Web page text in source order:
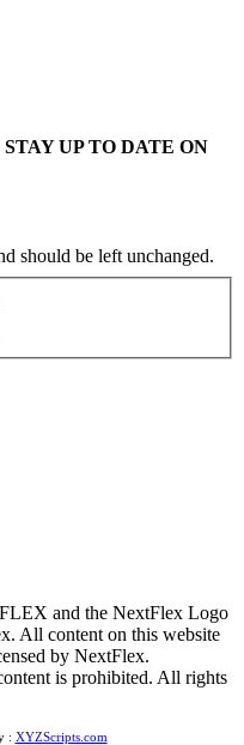
UP TO DATE ON
should be left unchanged.
and the NextFlex Logo
All content on this website
by NextFlex.
is prohibited. All rights
: XYZScripts.com